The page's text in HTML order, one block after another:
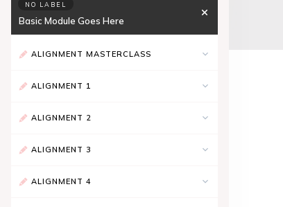
NO LABEL
Basic Module Goes Here
ALIGNMENT MASTERCLASS
ALIGNMENT 1
ALIGNMENT 2
ALIGNMENT 3
ALIGNMENT 4